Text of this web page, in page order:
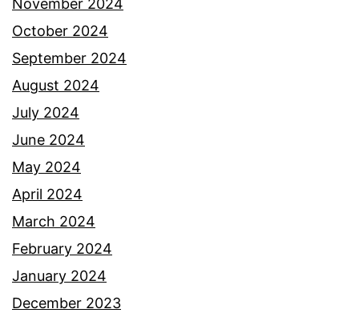
November 2024
October 2024
September 2024
August 2024
July 2024
June 2024
May 2024
April 2024
March 2024
February 2024
January 2024
December 2023